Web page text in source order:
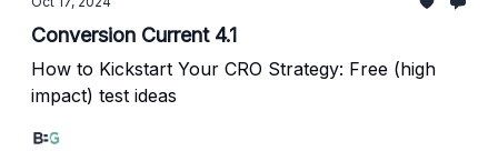
Conversion Current 4.1
How to Kickstart Your CRO Strategy: Free (high
impact) test ideas